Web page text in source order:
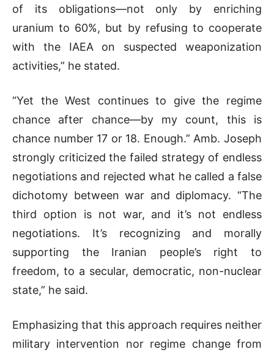
of its obligations—not only by enriching
uranium to 60%, but by refusing to cooperate
with the IAEA on suspected weaponization
activities,” he stated.
“Yet the West continues to give the regime
chance after chance—by my count, this is
chance number 17 or 18. Enough.” Amb. Joseph
strongly criticized the failed strategy of endless
negotiations and rejected what he called a false
dichotomy between war and diplomacy. “The
third option is not war, and it’s not endless
negotiations. It’s recognizing and morally
supporting the Iranian people’s right to
freedom, to a secular, democratic, non-nuclear
state,” he said.
Emphasizing that this approach requires neither
military intervention nor regime change from